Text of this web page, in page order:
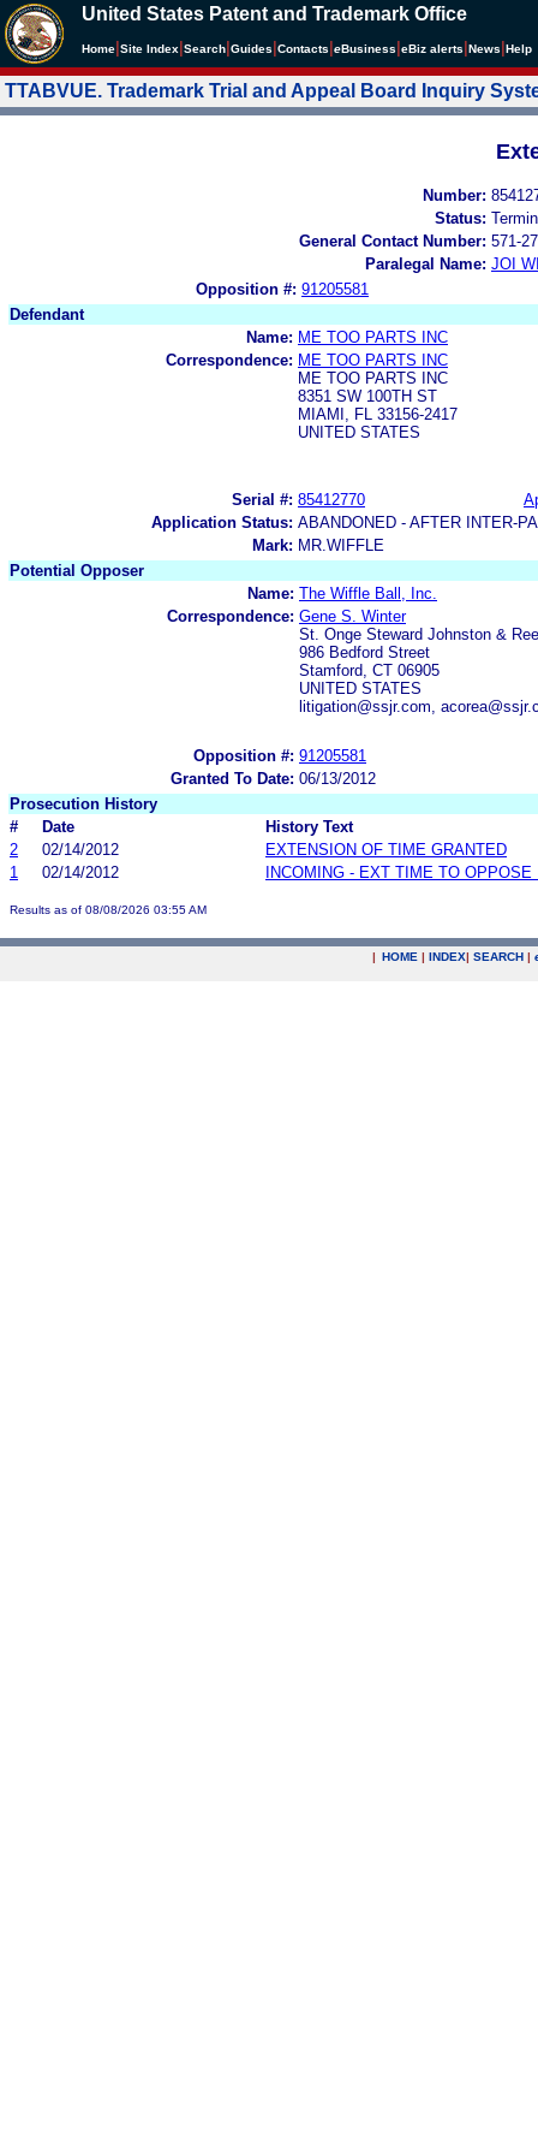
United States Patent and Trademark Office
Home Site Index Search Guides Contacts eBusiness eBiz alerts News Help
TTABVUE. Trademark Trial and Appeal Board Inquiry
Number:
Status:
General Contact Number: 571-
Paralegal Name: JOI
Opposition #: 91205581
Defendant
Name: ME TOO PARTS INC
Correspondence: ME TOO PARTS INC
ME TOO PARTS INC
8351 SW 100TH ST
MIAMI, FL 33156-2417
UNITED STATES
Serial #: 85412770
Application Status: ABANDONED - AFTER INTER-
Mark: MR.WIFFLE
Potential Opposer
Name: The Wiffle Ball, Inc.
Correspondence: Gene S. Winter
St. Onge Steward Johnston &
986 Bedford Street
Stamford, CT 06905
UNITED STATES
litigation@ssjr.com,
Opposition #: 91205581
Granted To Date: 06/13/2012
Prosecution History
#
Date
History Text
2
02/14/2012
EXTENSION OF TIME GRANTED
1
02/14/2012 INCOMING - EXT TIME TO OPPOSE
Results as of 08/08/2026 03:55 AM
| HOME | INDEX| SEARCH |